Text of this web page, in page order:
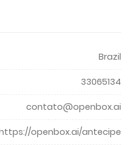
Brazil
33065134
contato@openbox.ai
openbox.ai/antecipe